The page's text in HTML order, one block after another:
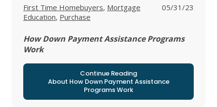
View all posts in
First Time Homebuyers, View all posts in
Mortgage
Education, View all posts in
Purchase
05/31/23
How Down Payment Assistance Programs
Work
Continue Reading
About How Down Payment Assistance
Programs Work